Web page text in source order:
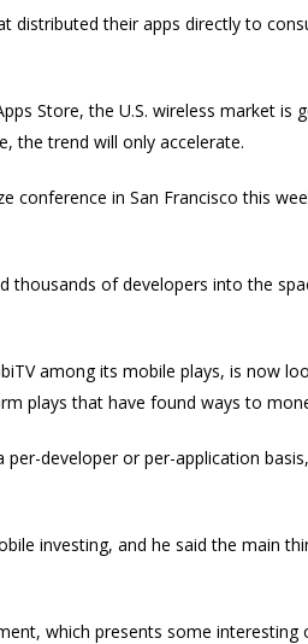
their apps directly to
Store, the U.S. wireless market
the trend will only accelerate.
conference in San Francisco this
thousands of developers into the
among its mobile plays, is now
plays that have found ways to
developer or per-application
investing, and he said the main
which presents some interesting